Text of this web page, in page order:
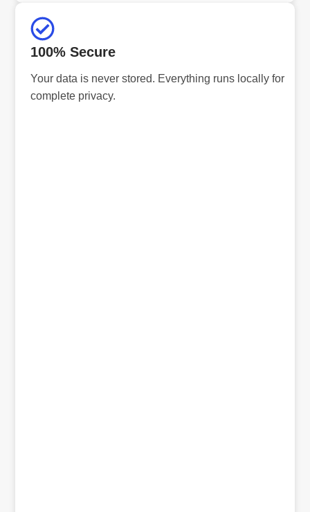
100% Secure
Your data is never stored. Everything runs locally for
complete privacy.